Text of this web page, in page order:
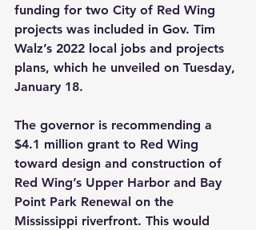
funding for two City of Red Wing
projects was included in Gov. Tim
Walz’s 2022 local jobs and projects
plans, which he unveiled on Tuesday,
January 18.
The governor is recommending a
$4.1 million grant to Red Wing
toward design and construction of
Red Wing’s Upper Harbor and Bay
Point Park Renewal on the
Mississippi riverfront. This would